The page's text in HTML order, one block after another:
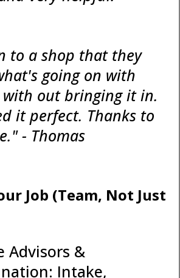
to a shop that they
going on with
out bringing it in.
it perfect. Thanks to
- Thomas
Job (Team, Not Just
Advisors &
Intake,